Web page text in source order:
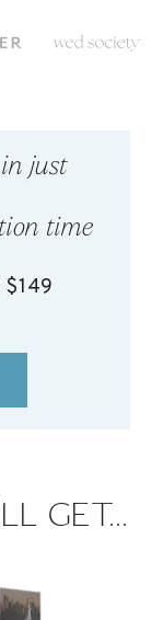
in just
time
$149
GET...